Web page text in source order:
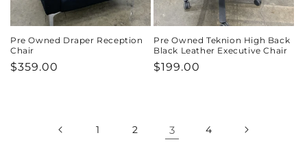
Pre Owned Draper Reception
Chair
Regular
$359.00
Pre Owned Teknion High Back
Black Leather Executive Chair
Regular
$199.00
1 2 3 4